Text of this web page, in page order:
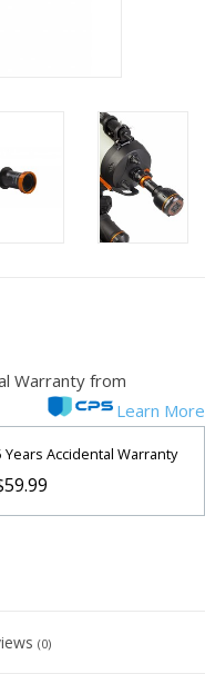
Warranty from
Learn More
Years Accidental Warranty
(0)